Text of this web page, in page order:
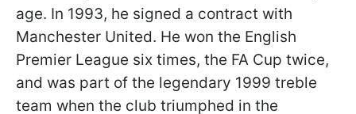
age. In 1993, he signed a contract with
Manchester United. He won the English
Premier League six times, the FA Cup twice,
and was part of the legendary 1999 treble
team when the club triumphed in the